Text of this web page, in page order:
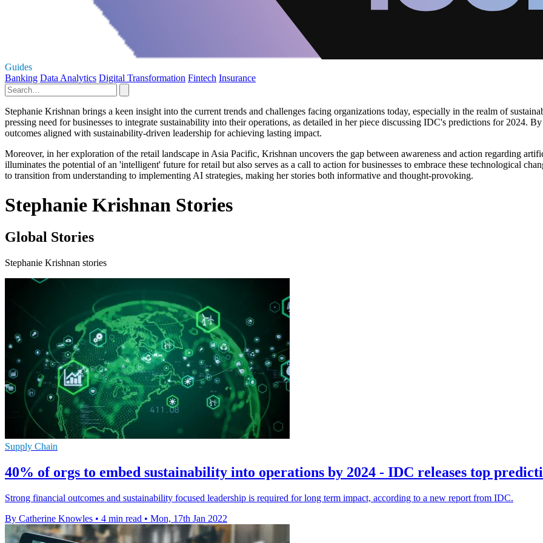
Guides
Banking Data Analytics Digital Transformation Fintech Insurance
Stephanie Krishnan brings a keen insight into the current trends and challenges facing organizations today, especially in the realm of
pressing need for businesses to integrate sustainability into their operations, as detailed in her piece discussing IDC's predictions for 2024.
outcomes aligned with sustainability-driven leadership for achieving lasting impact.
Moreover, in her exploration of the retail landscape in Asia Pacific, Krishnan uncovers the gap between awareness and action regarding
illuminates the potential of an 'intelligent' future for retail but also serves as a call to action for businesses to embrace these technological
to transition from understanding to implementing AI strategies, making her stories both informative and thought-provoking.
Stephanie Krishnan Stories
Global Stories
Stephanie Krishnan stories
Supply Chain
40% of orgs to embed sustainability into operations by 2024 - IDC releases top
Strong financial outcomes and sustainability focused leadership is required for long term impact, according to a new report from IDC.
By Catherine Knowles • 4 min read • Mon, 17th Jan 2022